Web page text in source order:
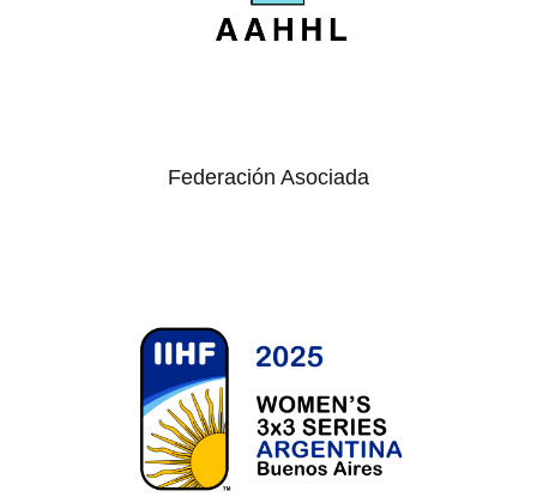
Federación Asociada